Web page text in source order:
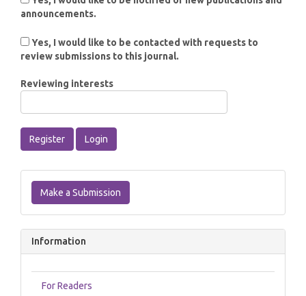
announcements.
review submissions to this journal.
Reviewing interests
Register Login
a
Submission
Make a Submission
Information
For Readers